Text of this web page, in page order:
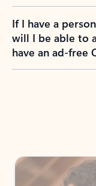
If I have a
will I be able to
have an ad-free